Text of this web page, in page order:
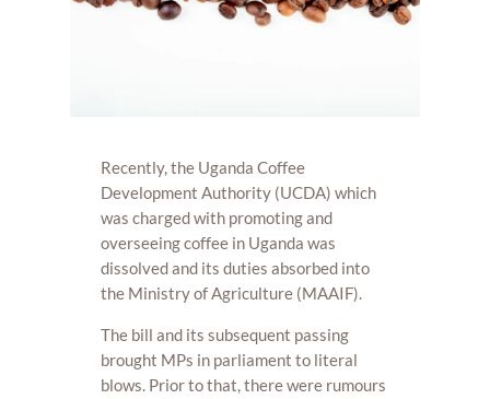
Recently, the Uganda Coffee
Development Authority (UCDA) which
was charged with promoting and
overseeing coffee in Uganda was
dissolved and its duties absorbed into
the Ministry of Agriculture (MAAIF).
The bill and its subsequent passing
brought MPs in parliament to literal
blows. Prior to that, there were rumours